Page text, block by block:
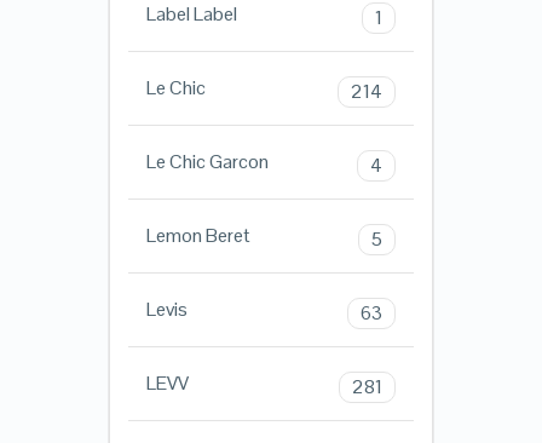
Label Label 1
Le Chic 214
Le Chic Garcon 4
Lemon Beret 5
Levis 63
LEVV 281